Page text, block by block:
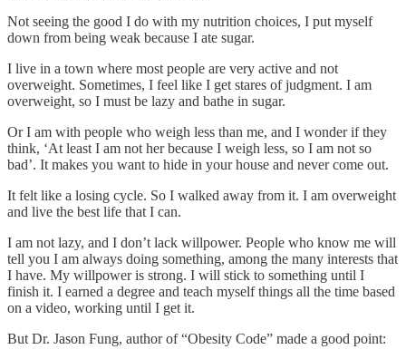
Not seeing the good I do with my nutrition choices, I put myself
down from being weak because I ate sugar.
I live in a town where most people are very active and not
overweight. Sometimes, I feel like I get stares of judgment. I am
overweight, so I must be lazy and bathe in sugar.
Or I am with people who weigh less than me, and I wonder if they
think, ‘At least I am not her because I weigh less, so I am not so
bad’. It makes you want to hide in your house and never come out.
It felt like a losing cycle. So I walked away from it. I am overweight
and live the best life that I can.
I am not lazy, and I don’t lack willpower. People who know me will
tell you I am always doing something, among the many interests that
I have. My willpower is strong. I will stick to something until I
finish it. I earned a degree and teach myself things all the time based
on a video, working until I get it.
But Dr. Jason Fung, author of “Obesity Code” made a good point: